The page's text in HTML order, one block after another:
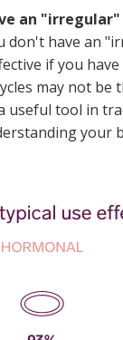
an "irregular"
don't have an
if you
may not
useful tool in
your